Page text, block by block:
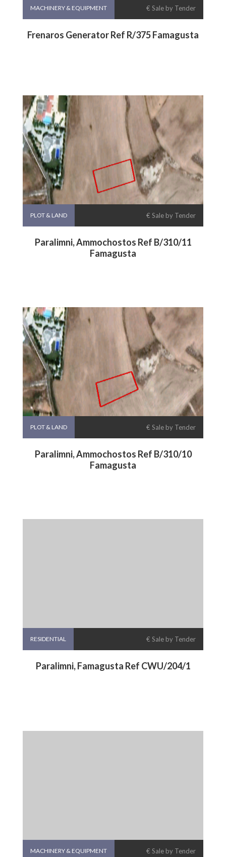
MACHINERY & EQUIPMENT € Sale by Tender
Frenaros Generator Ref R/375 Famagusta
PLOT & LAND € Sale by Tender
Paralimni, Ammochostos Ref B/310/11
Famagusta
PLOT & LAND € Sale by Tender
Paralimni, Ammochostos Ref B/310/10
Famagusta
RESIDENTIAL € Sale by Tender
Paralimni, Famagusta Ref CWU/204/1
MACHINERY & EQUIPMENT € Sale by Tender